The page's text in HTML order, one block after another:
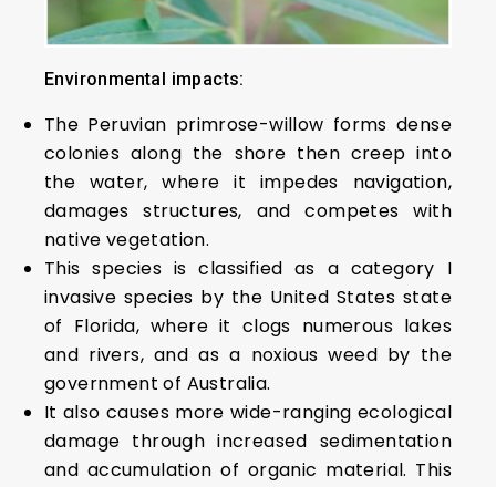
Environmental impacts:
The Peruvian primrose-willow forms dense
colonies along the shore then creep into
the water, where it impedes navigation,
damages structures, and competes with
native vegetation.
This species is classified as a category I
invasive species by the United States state
of Florida, where it clogs numerous lakes
and rivers, and as a noxious weed by the
government of Australia.
It also causes more wide-ranging ecological
damage through increased sedimentation
and accumulation of organic material. This